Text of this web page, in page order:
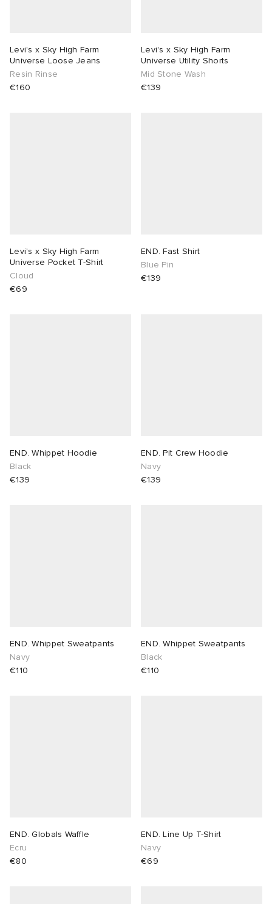
Levi's x Sky High Farm
Universe Loose Jeans
Resin Rinse
€160
Levi's x Sky High Farm
Universe Utility Shorts
Mid Stone Wash
€139
Levi's x Sky High Farm
Universe Pocket T-Shirt
Cloud
€69
END. Fast Shirt
Blue Pin
€139
END. Whippet Hoodie
Black
€139
END. Pit Crew Hoodie
Navy
€139
END. Whippet Sweatpants
Navy
€110
END. Whippet Sweatpants
Black
€110
END. Globals Waffle
Ecru
€80
END. Line Up T-Shirt
Navy
€69